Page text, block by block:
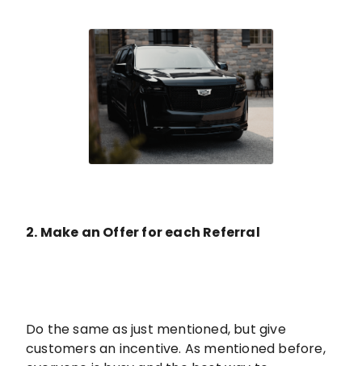
2. Make an Offer for each Referral
Do the same as just mentioned, but give
customers an incentive. As mentioned before,